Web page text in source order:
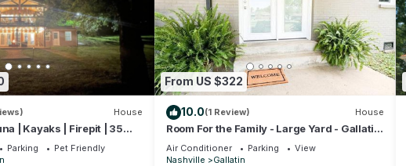
and local theater
City Cemetery
House
| Kayaks | Firepit | 35
Parking
Pet Friendly
From US $322
10.0(1 Review) House
Room For the Family - Large Yard - Gallatin
Stays
Air Conditioner Parking
View
Nashville
Gallatin